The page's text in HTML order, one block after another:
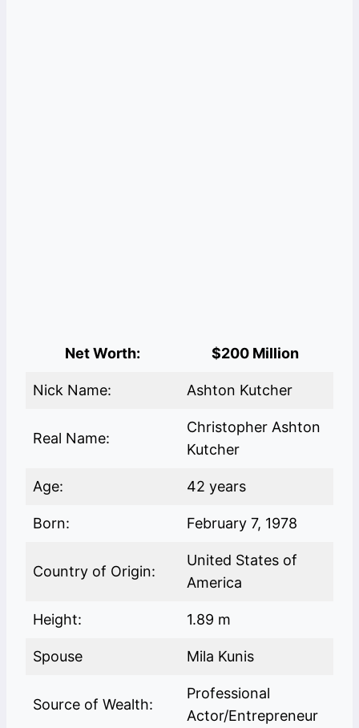
Net Worth: $200 Million
Nick Name: Ashton Kutcher
Real Name:
Christopher Ashton
Kutcher
Age: 42 years
Born: February 7, 1978
Country of Origin:
United States of
America
Height: 1.89 m
Spouse Mila Kunis
Source of Wealth:
Professional
Actor/Entrepreneur